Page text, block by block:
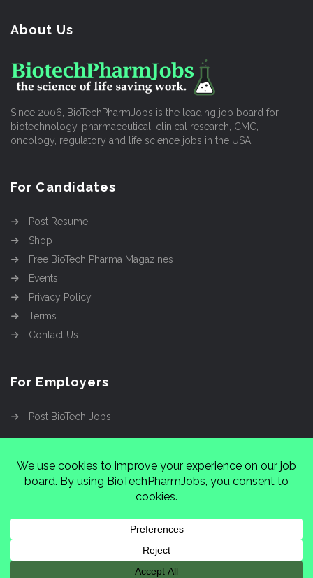
About Us
Since 2006, BioTechPharmJobs is the leading job board for
biotechnology, pharmaceutical, clinical research, CMC,
oncology, regulatory and life science jobs in the USA.
For Candidates
Post Resume
Shop
Free BioTech Pharma Magazines
Events
Privacy Policy
Terms
Contact Us
For Employers
Post BioTech Jobs
Cinnamon Entertainment Group
37222